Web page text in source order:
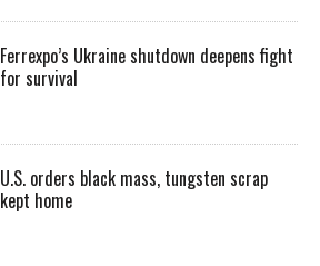
Ferrexpo’s Ukraine shutdown deepens fight
for survival
U.S. orders black mass, tungsten scrap
kept home